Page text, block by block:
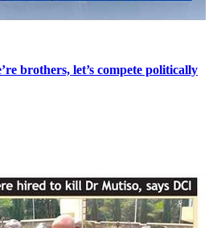
brothers, let’s compete politically